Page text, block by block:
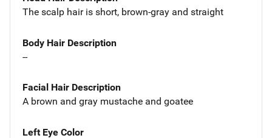
The scalp hair is short, brown-gray and straight
Body Hair Description
--
Facial Hair Description
A brown and gray mustache and goatee
Left Eye Color